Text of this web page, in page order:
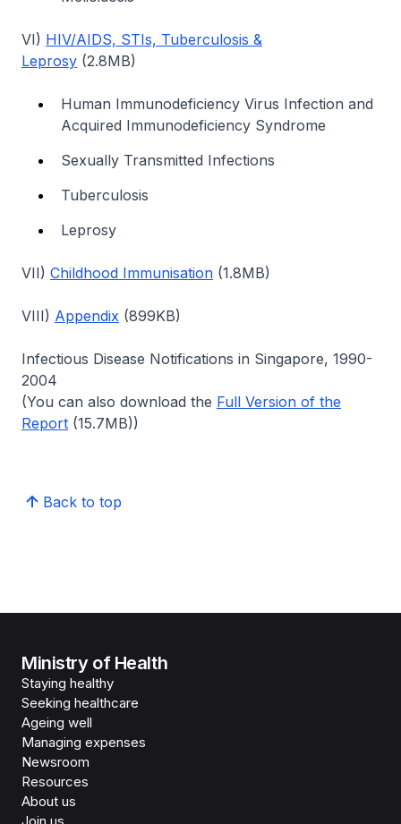
VI) HIV/AIDS, STIs, Tuberculosis &
Leprosy (2.8MB)
Human Immunodeficiency Virus Infection and
Acquired Immunodeficiency Syndrome
Sexually Transmitted Infections
Tuberculosis
Leprosy
VII) Childhood Immunisation (1.8MB)
VIII) Appendix (899KB)
Infectious Disease Notifications in Singapore, 1990-
2004
(You can also download the Full Version of the
Report (15.7MB))
Back to top
Ministry of Health
Staying healthy
Seeking healthcare
Ageing well
Managing expenses
Newsroom
Resources
About us